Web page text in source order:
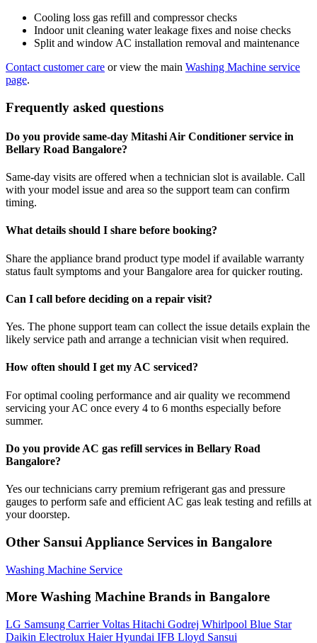
Cooling loss gas refill and compressor checks
Indoor unit cleaning water leakage fixes and noise checks
Split and window AC installation removal and maintenance
Contact customer care or view the main Washing Machine service
page.
Frequently asked questions
Do you provide same-day Mitashi Air Conditioner service in
Bellary Road Bangalore?
Same-day visits are offered when a technician slot is available. Call
with your model issue and area so the support team can confirm
timing.
What details should I share before booking?
Share the appliance brand product type model if available warranty
status fault symptoms and your Bangalore area for quicker routing.
Can I call before deciding on a repair visit?
Yes. The phone support team can collect the issue details explain the
likely service path and arrange a technician visit when required.
How often should I get my AC serviced?
For optimal cooling performance and air quality we recommend
servicing your AC once every 4 to 6 months especially before
summer.
Do you provide AC gas refill services in Bellary Road
Bangalore?
Yes our technicians carry premium refrigerant gas and pressure
gauges to perform safe and efficient AC gas leak testing and refills at
your doorstep.
Other Sansui Appliance Services in Bangalore
Washing Machine Service
More Washing Machine Brands in Bangalore
LG Samsung CarrierVoltas Hitachi Godrej Whirlpool Blue Star
Daikin Electrolux HaierHyundai IFB Lloyd Sansui